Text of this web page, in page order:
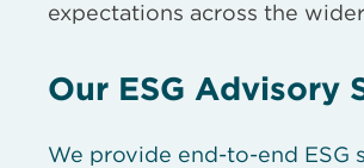
expectations across the
Our ESG Advisory
We provide end-to-end ESG